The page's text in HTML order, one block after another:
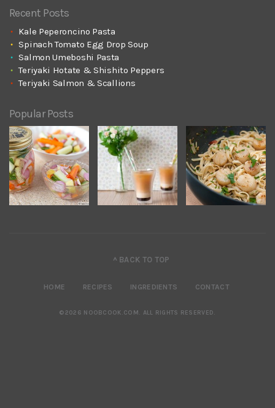
Recent Posts
Kale Peperoncino Pasta
Spinach Tomato Egg Drop Soup
Salmon Umeboshi Pasta
Teriyaki Hotate & Shishito Peppers
Teriyaki Salmon & Scallions
Popular Posts
^ BACK TO TOP
HOME RECIPES INGREDIENTS CONTACT
©2026 NOOBCOOK.COM. ALL RIGHTS RESERVED.